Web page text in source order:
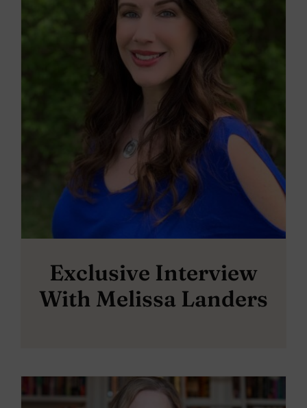
Exclusive Interview
With Melissa Landers